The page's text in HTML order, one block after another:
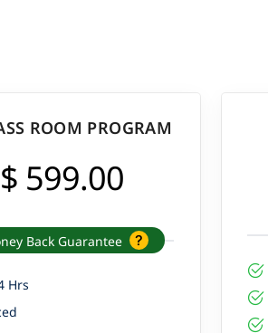
ROOM PROGRAM
599.00
Back Guarantee
Hrs